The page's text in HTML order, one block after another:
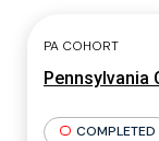
PA COHORT
Pennsylvania
COMPLETED